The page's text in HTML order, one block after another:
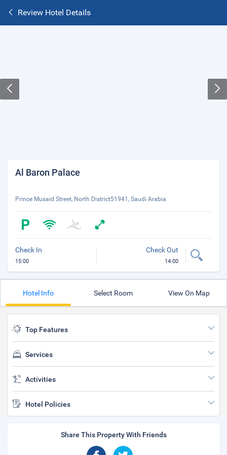
Review Hotel Details
Al Baron Palace
Prince Musaid Street, North District51941, Saudi Arabia
Check In
15:00
Check Out
14:00
Hotel Info Select Room View On Map
Top Features
Services
Activities
Hotel Policies
Share This Property With Friends